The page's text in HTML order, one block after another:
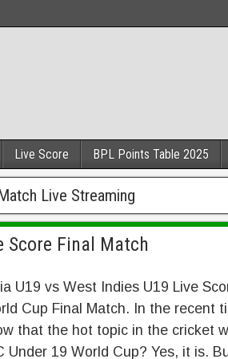
Live Score BPL Points Table 2025
Live Streaming
Score Final Match
U19 vs West Indies U19 Live
Cup Final Match. In the recent
that the hot topic in the cricket
Under 19 World Cup? Yes, it is.